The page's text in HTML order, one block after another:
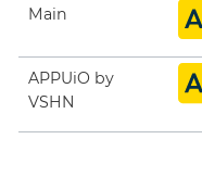
Main
APPUiO by
VSHN